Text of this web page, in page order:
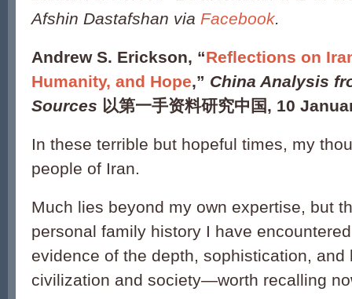
Afshin Dastafshan via Facebook.
Andrew S. Erickson, “Reflections on
Humanity, and Hope,” China Analysis
Sources 以第一手资料研究中国, 10
In these terrible but hopeful times, my
people of Iran.
Much lies beyond my own expertise, but
personal family history I have
evidence of the depth, sophistication, and
civilization and society—worth recalling